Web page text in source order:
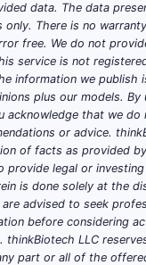
Acute and chronic
burdens(otitis
externa)
Device-adjacent
(pharmacologic +
procedures)
Local delivery
(topical,
pattern
teams see
product cycle in
data. The data
only. There is no
free. We do not
service is not
information we publish
plus our models. By
acknowledge that we do
or advice.
of facts as provided
provide legal or
is done solely at the
advised to seek
before considering
thinkBiotech LLC
part or all of the